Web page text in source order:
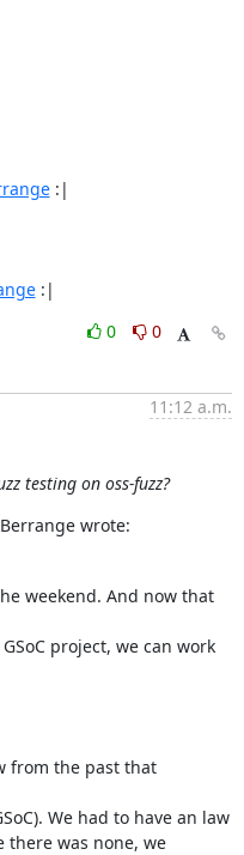
:|
:|
0
0
11:12 a.m.
testing on oss-fuzz?
wrote:
weekend. And now that
project, we can work
from the past that
We had to have an law
there was none, we